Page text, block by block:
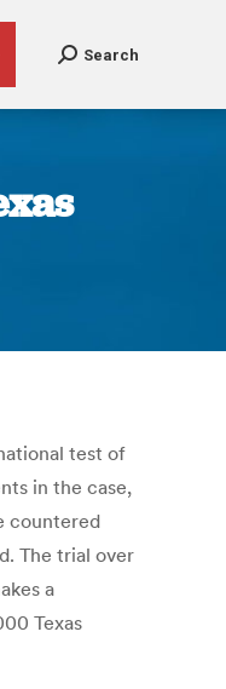
Search
test of
in the case,
countered
The trial over
a
Texas